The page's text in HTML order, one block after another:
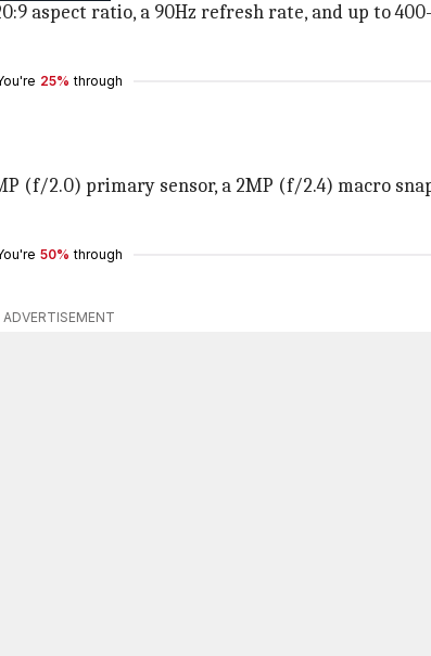
aspect ratio, a 90Hz refresh rate, and up to
25% through
(f/2.0) primary sensor, a 2MP (f/2.4) macro
50% through
ADVERTISEMENT